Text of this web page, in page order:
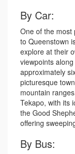
By Car:
One of the most
to Queenstown
explore at their
viewpoints
approximately
picturesque
mountain
Tekapo, with its
the Good
offering
By Bus: